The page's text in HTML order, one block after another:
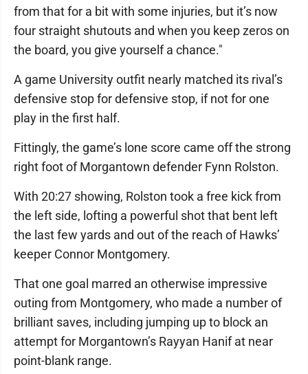
from that for a bit with some injuries, but it’s now
four straight shutouts and when you keep zeros on
the board, you give yourself a chance."
A game University outfit nearly matched its rival’s
defensive stop for defensive stop, if not for one
play in the first half.
Fittingly, the game’s lone score came off the strong
right foot of Morgantown defender Fynn Rolston.
With 20:27 showing, Rolston took a free kick from
the left side, lofting a powerful shot that bent left
the last few yards and out of the reach of Hawks’
keeper Connor Montgomery.
That one goal marred an otherwise impressive
outing from Montgomery, who made a number of
brilliant saves, including jumping up to block an
attempt for Morgantown’s Rayyan Hanif at near
point-blank range.